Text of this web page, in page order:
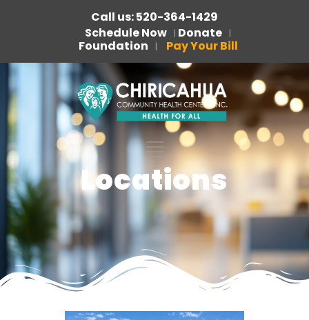
Call us: 520-364-1429
Schedule Now | Donate |
Foundation | Pay Your Bill
Locations